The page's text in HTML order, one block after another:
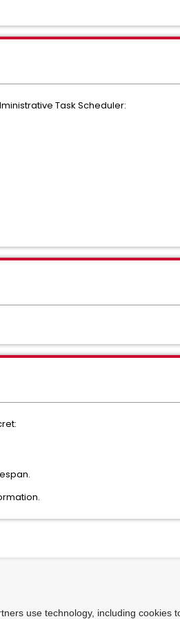
Task Scheduler:
use technology, including cookies